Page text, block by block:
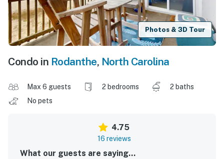
Photos & 3D Tour
Condo in Rodanthe, North Carolina
Max 6 guests 2 bedrooms
2 baths
No pets
4.75
16 reviews
What our guests are saying...